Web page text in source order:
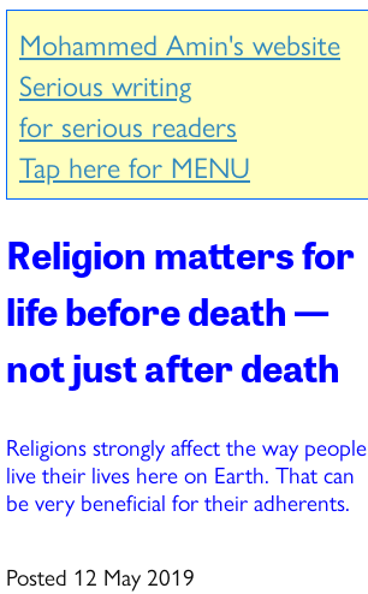
Mohammed Amin's website
Serious writing
for serious readers
Tap here for MENU
Religion matters for
life before death —
not just after death
Religions strongly affect the way people
live their lives here on Earth. That can
be very beneficial for their adherents.
Posted 12 May 2019